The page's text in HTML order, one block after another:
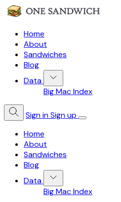
Home
About
Sandwiches
Blog
Data
Big Mac Index
Sign inSign up
Home
About
Sandwiches
Blog
Data
Big Mac Index